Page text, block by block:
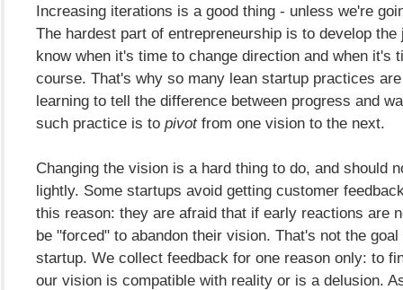
Increasing iterations is a good thing - unless we're
The hardest part of entrepreneurship is to develop the
know when it's time to change direction and when it's
course. That's why so many lean startup practices
learning to tell the difference between progress and
such practice is to pivotfrom one vision to the next.
Changing the vision is a hard thing to do, and should
lightly. Some startups avoid getting customer
this reason: they are afraid that if early reactions are
be "forced" to abandon their vision. That's not the goal
startup. We collect feedback for one reason only: to
our vision is compatible with reality or is a delusion.